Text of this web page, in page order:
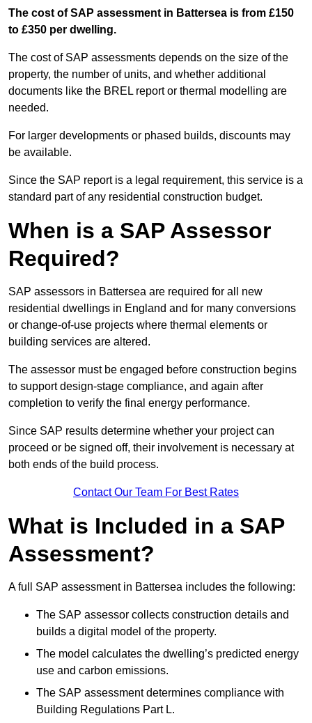
The cost of SAP assessment in Battersea is from £150
to £350 per dwelling.
The cost of SAP assessments depends on the size of the
property, the number of units, and whether additional
documents like the BREL report or thermal modelling are
needed.
For larger developments or phased builds, discounts may
be available.
Since the SAP report is a legal requirement, this service is a
standard part of any residential construction budget.
When is a SAP Assessor
Required?
SAP assessors in Battersea are required for all new
residential dwellings in England and for many conversions
or change-of-use projects where thermal elements or
building services are altered.
The assessor must be engaged before construction begins
to support design-stage compliance, and again after
completion to verify the final energy performance.
Since SAP results determine whether your project can
proceed or be signed off, their involvement is necessary at
both ends of the build process.
Contact Our Team For Best Rates
What is Included in a SAP
Assessment?
A full SAP assessment in Battersea includes the following:
The SAP assessor collects construction details and
builds a digital model of the property.
The model calculates the dwelling’s predicted energy
use and carbon emissions.
The SAP assessment determines compliance with
Building Regulations Part L.